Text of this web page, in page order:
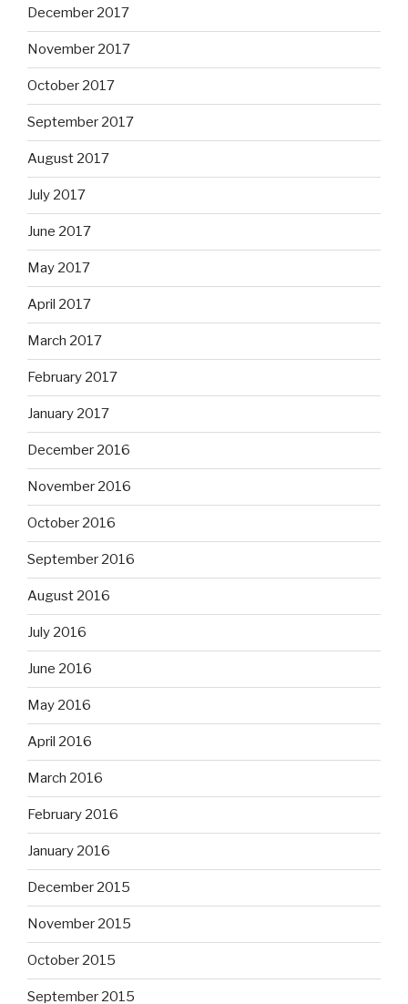
December 2017
November 2017
October 2017
September 2017
August 2017
July 2017
June 2017
May 2017
April 2017
March 2017
February 2017
January 2017
December 2016
November 2016
October 2016
September 2016
August 2016
July 2016
June 2016
May 2016
April 2016
March 2016
February 2016
January 2016
December 2015
November 2015
October 2015
September 2015